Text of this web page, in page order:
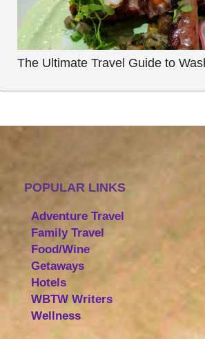
The Ultimate Travel Guide to
POPULAR LINKS
Adventure Travel
Family Travel
Food/Wine
Getaways
Hotels
WBTW Writers
Wellness